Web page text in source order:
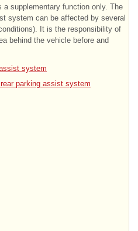
supplementary function only. The
system can be affected by several
It is the responsibility of
behind the vehicle before and
system
parking assist system